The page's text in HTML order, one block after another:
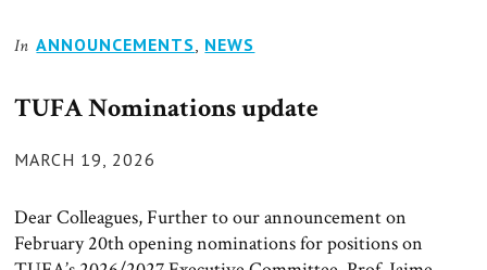
In ANNOUNCEMENTS, NEWS
TUFA Nominations update
POSTED
MARCH 19, 2026
Dear Colleagues, Further to our announcement on
February 20th opening nominations for positions on